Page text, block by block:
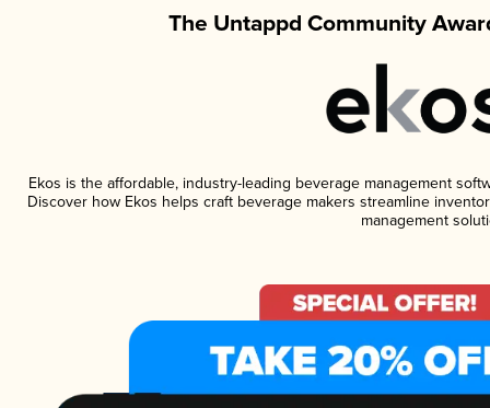
The Untappd Community
Ekos is the affordable, industry-leading beverage management
Discover how Ekos helps craft beverage makers streamline
management